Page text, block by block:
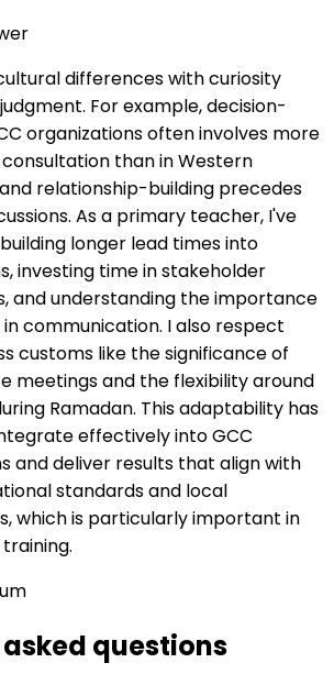
differences with curiosity
For example, decision-
organizations often involves more
than in Western
relationship-building precedes
As a primary teacher, I've
longer lead times into
investing time in stakeholder
and understanding the importance
communication. I also respect
customs like the significance of
meetings and the flexibility around
Ramadan. This adaptability has
effectively into GCC
and deliver results that align with
standards and local
which is particularly important in
questions